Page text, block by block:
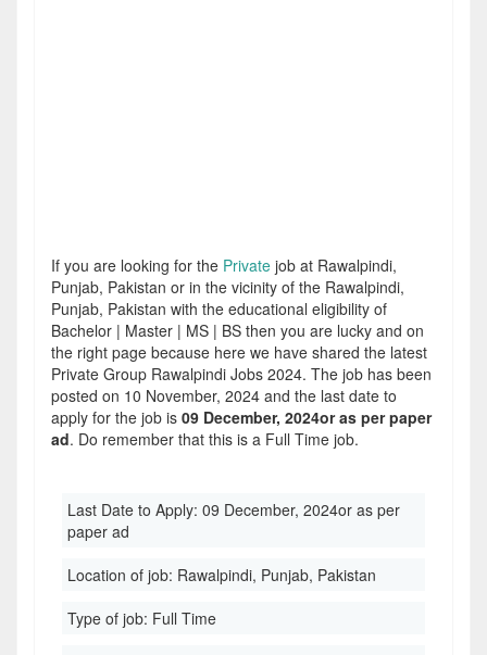
If you are looking for the Private job at Rawalpindi,
Punjab, Pakistan or in the vicinity of the Rawalpindi,
Punjab, Pakistan with the educational eligibility of
Bachelor | Master | MS | BS then you are lucky and on
the right page because here we have shared the latest
Private Group Rawalpindi Jobs 2024. The job has been
posted on 10 November, 2024 and the last date to
apply for the job is 09 December, 2024or as per paper
ad. Do remember that this is a Full Time job.
Last Date to Apply: 09 December, 2024or as per
paper ad
Location of job: Rawalpindi, Punjab, Pakistan
Type of job: Full Time